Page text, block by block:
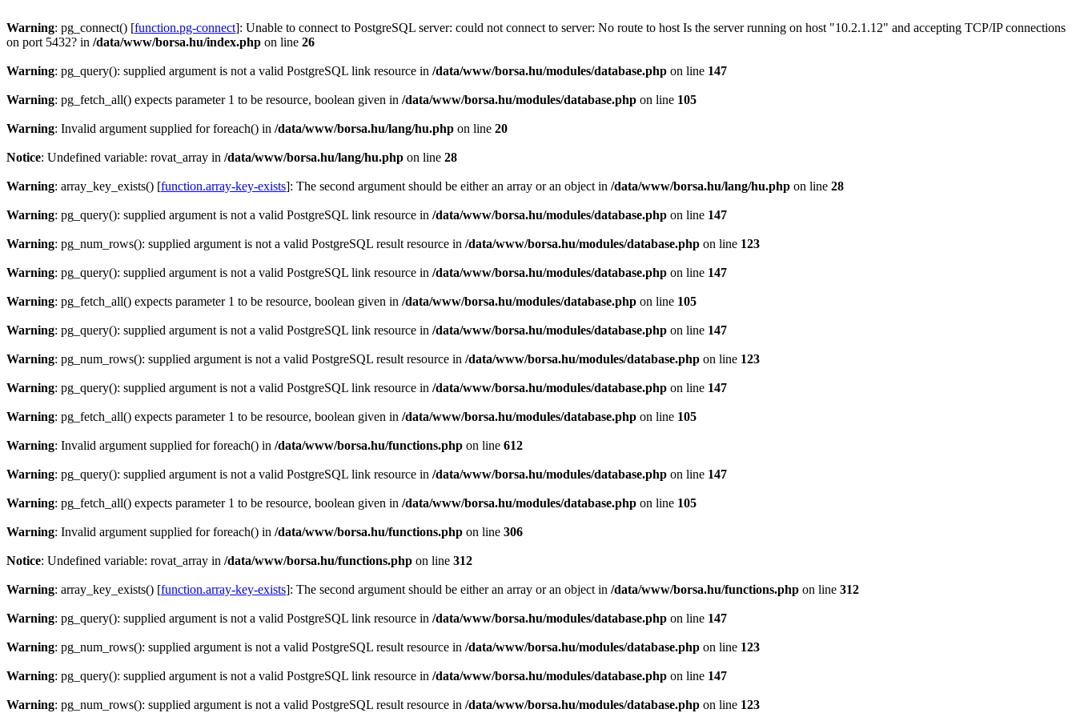
Warning: pg_connect() [function.pg-connect]: Unable to connect to PostgreSQL server: could not connect to server: No route to host Is the server running on host "10.2.1.12" and accepting TCP/IP connections
on port 5432? in /data/www/borsa.hu/index.php on line 26
Warning: pg_query(): supplied argument is not a valid PostgreSQL link resource in /data/www/borsa.hu/modules/database.php on line 147
Warning: pg_fetch_all() expects parameter 1 to be resource, boolean given in /data/www/borsa.hu/modules/database.php on line 105
Warning: Invalid argument supplied for foreach() in /data/www/borsa.hu/lang/hu.php on line 20
Notice: Undefined variable: rovat_array in /data/www/borsa.hu/lang/hu.php on line 28
Warning: array_key_exists() [function.array-key-exists]: The second argument should be either an array or an object in /data/www/borsa.hu/lang/hu.php on line 28
Warning: pg_query(): supplied argument is not a valid PostgreSQL link resource in /data/www/borsa.hu/modules/database.php on line 147
Warning: pg_num_rows(): supplied argument is not a valid PostgreSQL result resource in /data/www/borsa.hu/modules/database.php on line 123
Warning: pg_query(): supplied argument is not a valid PostgreSQL link resource in /data/www/borsa.hu/modules/database.php on line 147
Warning: pg_fetch_all() expects parameter 1 to be resource, boolean given in /data/www/borsa.hu/modules/database.php on line 105
Warning: pg_query(): supplied argument is not a valid PostgreSQL link resource in /data/www/borsa.hu/modules/database.php on line 147
Warning: pg_num_rows(): supplied argument is not a valid PostgreSQL result resource in /data/www/borsa.hu/modules/database.php on line 123
Warning: pg_query(): supplied argument is not a valid PostgreSQL link resource in /data/www/borsa.hu/modules/database.php on line 147
Warning: pg_fetch_all() expects parameter 1 to be resource, boolean given in /data/www/borsa.hu/modules/database.php on line 105
Warning: Invalid argument supplied for foreach() in /data/www/borsa.hu/functions.php on line 612
Warning: pg_query(): supplied argument is not a valid PostgreSQL link resource in /data/www/borsa.hu/modules/database.php on line 147
Warning: pg_fetch_all() expects parameter 1 to be resource, boolean given in /data/www/borsa.hu/modules/database.php on line 105
Warning: Invalid argument supplied for foreach() in /data/www/borsa.hu/functions.php on line 306
Notice: Undefined variable: rovat_array in /data/www/borsa.hu/functions.php on line 312
Warning: array_key_exists() [function.array-key-exists]: The second argument should be either an array or an object in /data/www/borsa.hu/functions.php on line 312
Warning: pg_query(): supplied argument is not a valid PostgreSQL link resource in /data/www/borsa.hu/modules/database.php on line 147
Warning: pg_num_rows(): supplied argument is not a valid PostgreSQL result resource in /data/www/borsa.hu/modules/database.php on line 123
Warning: pg_query(): supplied argument is not a valid PostgreSQL link resource in /data/www/borsa.hu/modules/database.php on line 147
Warning: pg_num_rows(): supplied argument is not a valid PostgreSQL result resource in /data/www/borsa.hu/modules/database.php on line 123